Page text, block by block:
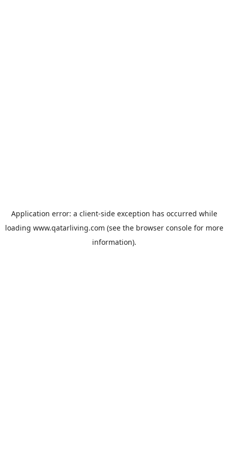
Application error: a client-side exception has occurred while
loading www.qatarliving.com (see the browser consolefor more
information).